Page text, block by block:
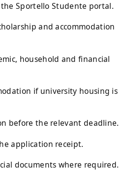
Sportello Studente portal.
and accommodation
household and financial
if university housing is
before the relevant deadline.
application receipt.
documents where required.